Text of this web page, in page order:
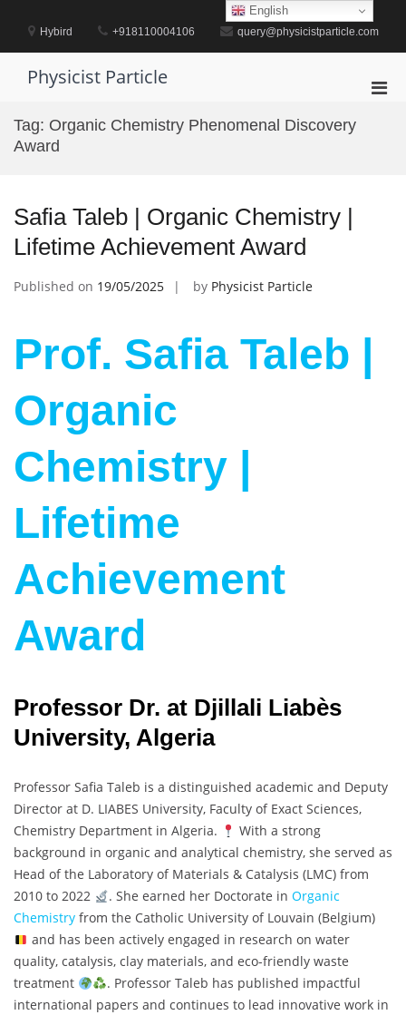
contentHybird +918110004106 query@physicistparticle.com
Physicist Particle
Tag: Organic Chemistry Phenomenal Discovery
Award
Safia Taleb | Organic Chemistry |
Lifetime Achievement Award
Published on 19/05/2025 by Physicist Particle
Prof. Safia Taleb |
Organic
Chemistry |
Lifetime
Achievement
Award
Professor Dr. at Djillali Liabès
University, Algeria
Professor Safia Taleb is a distinguished academic and Deputy
Director at D. LIABES University, Faculty of Exact Sciences,
Chemistry Department in Algeria.
With a strong
background in organic and analytical chemistry, she served as
Head of the Laboratory of Materials & Catalysis (LMC) from
2010 to 2022
. She earned her Doctorate in Organic
Chemistry from the Catholic University of Louvain (Belgium)
and has been actively engaged in research on water
quality, catalysis, clay materials, and eco-friendly waste
treatment
. Professor Taleb has published impactful
international papers and continues to lead innovative work in
English